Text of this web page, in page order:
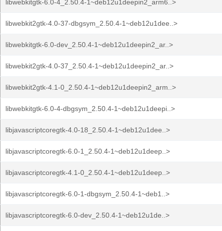
libwebkitgtk-6.0-4_2.50.4-1~deb12u1deepin2_arm6..>
libwebkit2gtk-4.0-37-dbgsym_2.50.4-1~deb12u1dee..>
libwebkitgtk-6.0-dev_2.50.4-1~deb12u1deepin2_ar..>
libwebkit2gtk-4.0-37_2.50.4-1~deb12u1deepin2_ar..>
libwebkit2gtk-4.1-0_2.50.4-1~deb12u1deepin2_arm..>
libwebkitgtk-6.0-4-dbgsym_2.50.4-1~deb12u1deepi..>
libjavascriptcoregtk-4.0-18_2.50.4-1~deb12u1dee..>
libjavascriptcoregtk-6.0-1_2.50.4-1~deb12u1deep..>
libjavascriptcoregtk-4.1-0_2.50.4-1~deb12u1deep..>
libjavascriptcoregtk-6.0-1-dbgsym_2.50.4-1~deb1..>
libjavascriptcoregtk-6.0-dev_2.50.4-1~deb12u1de..>